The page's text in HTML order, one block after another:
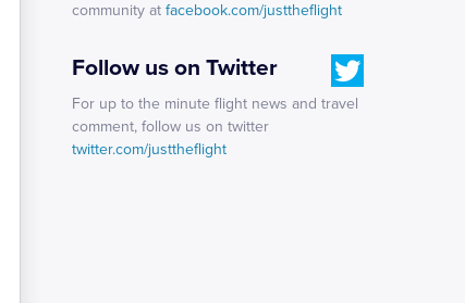
community at facebook.com/justtheflight
Follow us on Twitter
For up to the minute flight news and travel
comment, follow us on twitter
twitter.com/justtheflight